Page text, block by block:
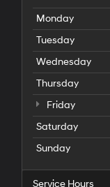
Monday
Tuesday
Wednesday
Thursday
Friday
Saturday
Sunday
Service Hours